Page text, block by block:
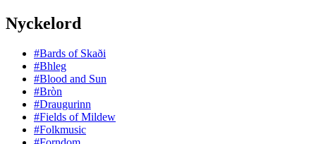
Nyckelord
#Bards of Skaði
#Bhleg
#Blood and Sun
#Bròn
#Draugurinn
#Fields of Mildew
#Folkmusic